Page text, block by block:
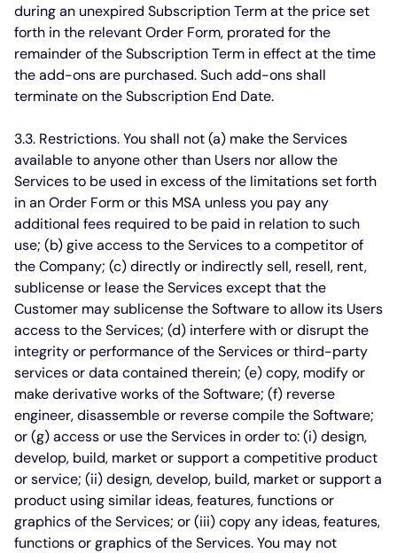
during an unexpired Subscription Term at the price set
forth in the relevant Order Form, prorated for the
remainder of the Subscription Term in effect at the time
the add-ons are purchased. Such add-ons shall
terminate on the Subscription End Date.
3.3. Restrictions.You shall not (a) make the Services
available to anyone other than Users nor allow the
Services to be used in excess of the limitations set forth
in an Order Form or this MSA unless you pay any
additional fees required to be paid in relation to such
use; (b) give access to the Services to a competitor of
the Company; (c) directly or indirectly sell, resell, rent,
sublicense or lease the Services except that the
Customer may sublicense the Software to allow its Users
access to the Services; (d) interfere with or disrupt the
integrity or performance of the Services or third-party
services or data contained therein; (e) copy, modify or
make derivative works of the Software; (f) reverse
engineer, disassemble or reverse compile the Software;
or (g) access or use the Services in order to: (i) design,
develop, build, market or support a competitive product
or service; (ii) design, develop, build, market or support a
product using similar ideas, features, functions or
graphics of the Services; or (iii) copy any ideas, features,
functions or graphics of the Services. You may not